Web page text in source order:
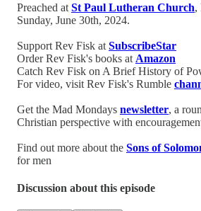
Preached at St Paul Lutheran Church,
Sunday, June 30th, 2024.
Support Rev Fisk at SubscribeStar
Order Rev Fisk's books at Amazon
Catch Rev Fisk on A Brief History of
For video, visit Rev Fisk's Rumble
Get the Mad Mondays newsletter, a
Christian perspective with
Find out more about the Sons of
for men
Discussion about this episode